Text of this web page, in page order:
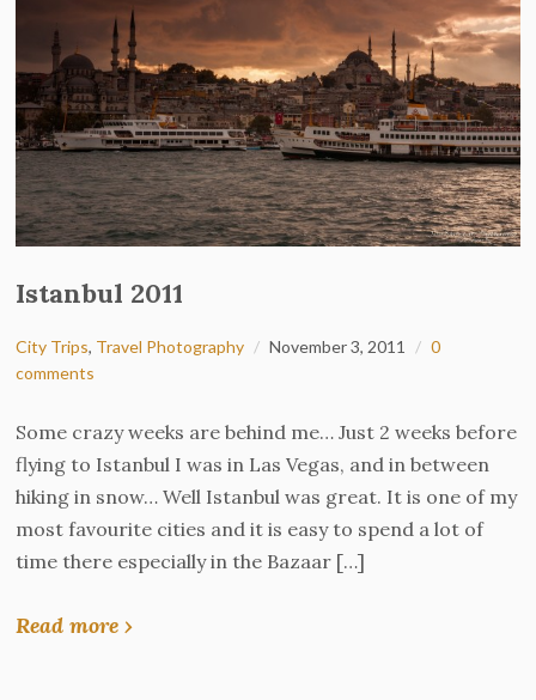
Istanbul 2011
City Trips, Travel Photography November 3, 2011
0
comments
Some crazy weeks are behind me… Just 2 weeks before
flying to Istanbul I was in Las Vegas, and in between
hiking in snow… Well Istanbul was great. It is one of my
most favourite cities and it is easy to spend a lot of
time there especially in the Bazaar […]
Read more ›